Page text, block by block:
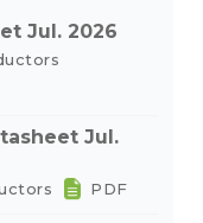
Jul. 2026
Jul.
PDF